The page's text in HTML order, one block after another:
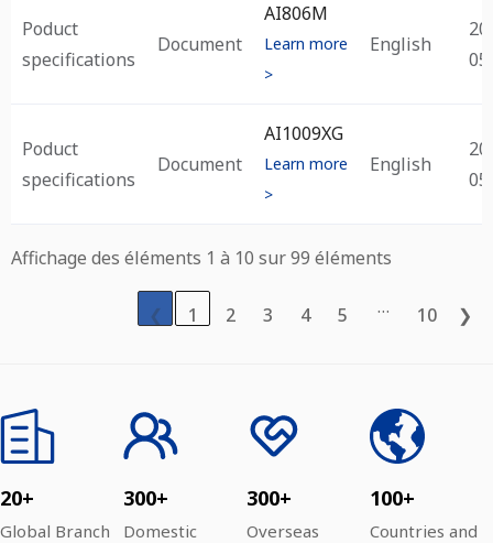
Poduct
specifications
Document
AI806M
Learn more
>
English
Poduct
specifications
Document
AI1009XG
Learn more
>
English
Affichage des éléments 1 à 10 sur 99 éléments
❮ 1 2 3 4 5 … 10 ❯
20+
Global Branch
300+
Domestic
300+
Overseas
100+
Countries and